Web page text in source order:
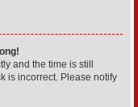
and the time is still
is incorrect. Please notify